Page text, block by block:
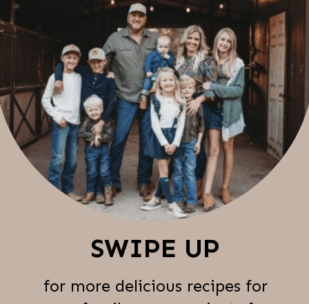
for more delicious recipes for
SWIPE UP